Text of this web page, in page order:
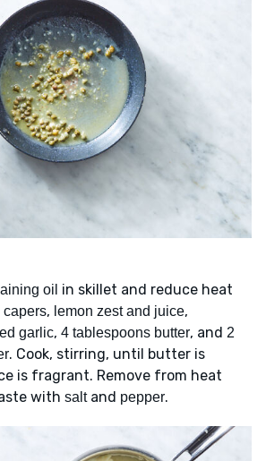
oil in skillet and reduce heat
capers, lemon zest and juice,
garlic, 4 tablespoons butter, and 2
. Cook, stirring, until butter is
is fragrant. Remove from heat
with saltand pepper.